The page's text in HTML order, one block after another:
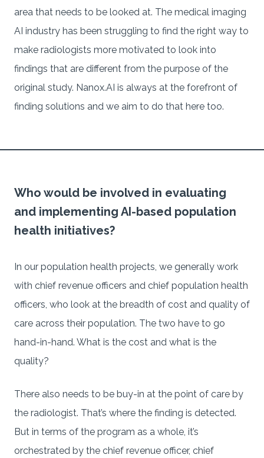
area that needs to be looked at. The medical imaging
AI industry has been struggling to find the right way to
make radiologists more motivated to look into
findings that are different from the purpose of the
original study. Nanox.AI is always at the forefront of
finding solutions and we aim to do that here too.
Who would be involved in evaluating
and implementing AI-based population
health initiatives?
In our population health projects, we generally work
with chief revenue officers and chief population health
officers, who look at the breadth of cost and quality of
care across their population. The two have to go
hand-in-hand. What is the cost and what is the
quality?
There also needs to be buy-in at the point of care by
the radiologist. That’s where the finding is detected.
But in terms of the program as a whole, it’s
orchestrated by the chief revenue officer, chief